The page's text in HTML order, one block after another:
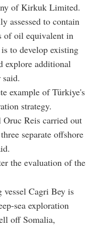
of Kirkuk Limited.
assessed to contain
of oil equivalent in
to develop existing
explore additional
example of Türkiye's
strategy.
Oruc Reis carried out
separate offshore
the evaluation of the
Cagri Bey is
sea exploration
off Somalia,